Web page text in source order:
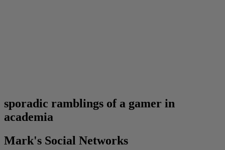
sporadic ramblings of a gamer in
academia
Mark's Social Networks